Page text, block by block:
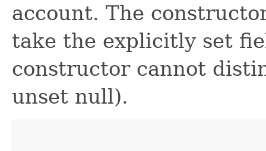
account. The
take the explicitly set
constructor cannot
unset null).